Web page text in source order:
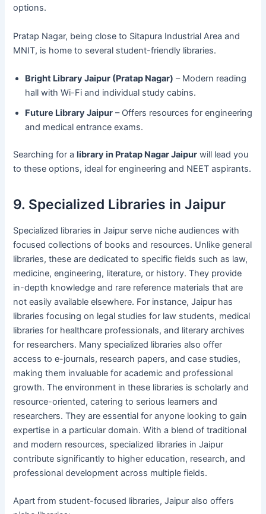
options.
Pratap Nagar, being close to Sitapura Industrial Area and
MNIT, is home to several student-friendly libraries.
Bright Library Jaipur (Pratap Nagar) – Modern reading
hall with Wi-Fi and individual study cabins.
Future Library Jaipur – Offers resources for engineering
and medical entrance exams.
Searching for alibrary in Pratap Nagar Jaipur will lead you
to these options, ideal for engineering and NEET aspirants.
9. Specialized Libraries in Jaipur
Specialized libraries in Jaipur serve niche audiences with
focused collections of books and resources. Unlike general
libraries, these are dedicated to specific fields such as law,
medicine, engineering, literature, or history. They provide
in-depth knowledge and rare reference materials that are
not easily available elsewhere. For instance, Jaipur has
libraries focusing on legal studies for law students, medical
libraries for healthcare professionals, and literary archives
for researchers. Many specialized libraries also offer
access to e-journals, research papers, and case studies,
making them invaluable for academic and professional
growth. The environment in these libraries is scholarly and
resource-oriented, catering to serious learners and
researchers. They are essential for anyone looking to gain
expertise in a particular domain. With a blend of traditional
and modern resources, specialized libraries in Jaipur
contribute significantly to higher education, research, and
professional development across multiple fields.
Apart from student-focused libraries, Jaipur also offers